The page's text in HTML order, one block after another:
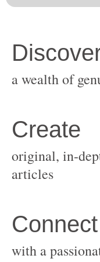
original, in-
with a